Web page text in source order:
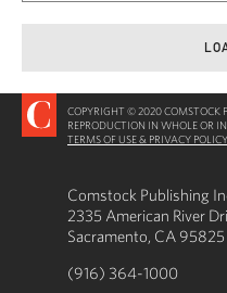
COPYRIGHT © 2020 COMSTOCK
REPRODUCTION IN WHOLE OR
TERMS OF USE & PRIVACY POLICY
Comstock Publishing
2335 American River
Sacramento, CA 95825
(916) 364-1000